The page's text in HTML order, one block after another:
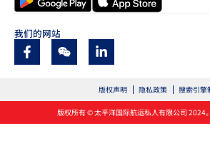
我们的网站
版权所有 © 太平洋国际航运私人有限公司 2024
版权声明 隐私政策 搜索引擎